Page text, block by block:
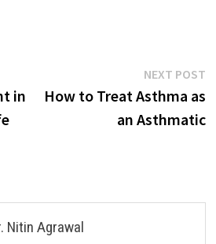
in
NEXT POST
How to Treat Asthma as
an Asthmatic
Nitin Agrawal